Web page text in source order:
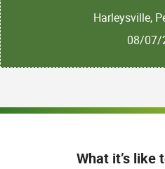
Harleysville,
08/07/
What it’s like